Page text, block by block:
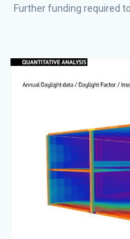
Further funding required